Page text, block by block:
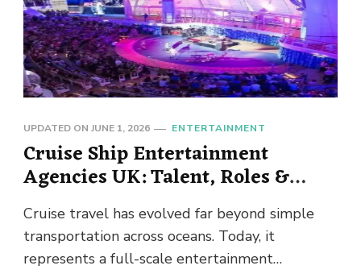
UPDATED ON JUNE 1, 2026 ENTERTAINMENT
Cruise Ship Entertainment
Agencies UK: Talent, Roles &
Opportunities Explained
Cruise travel has evolved far beyond simple
transportation across oceans. Today, it
represents a full-scale entertainment